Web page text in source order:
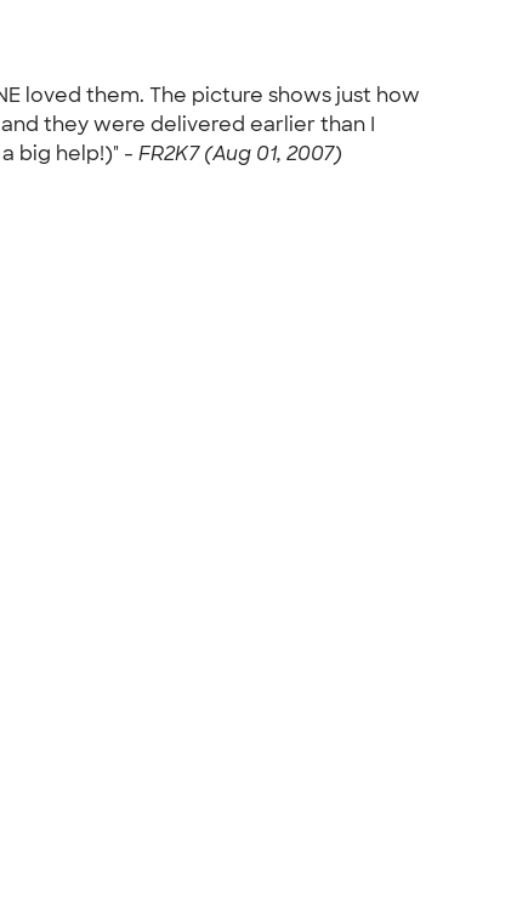
loved them. The picture shows just how
they were delivered earlier than I
big help!)" - FR2K7 (Aug 01, 2007)